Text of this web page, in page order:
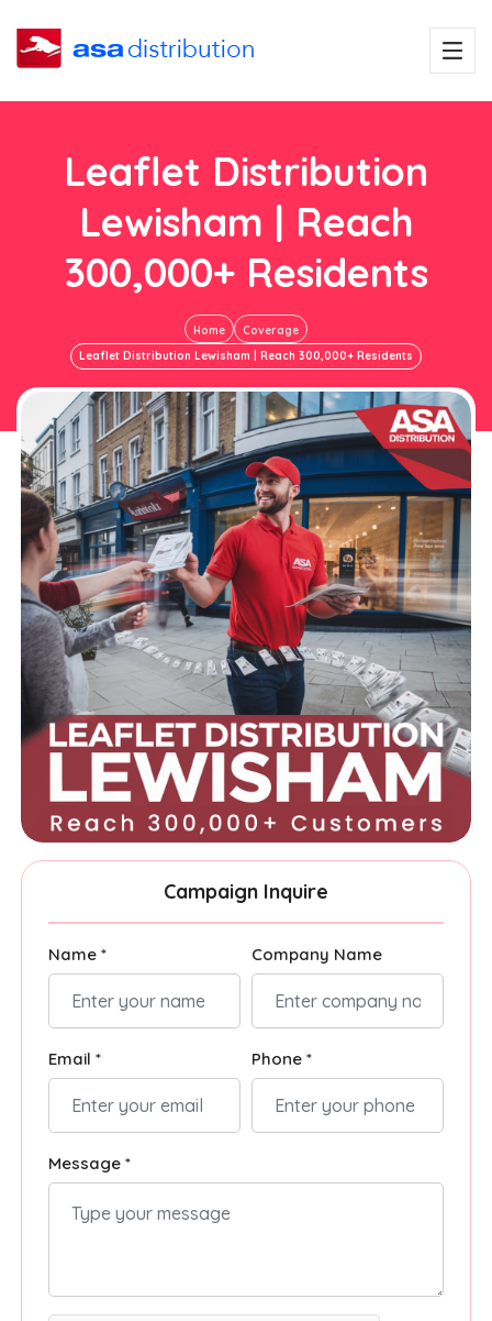
Leaflet Distribution
Lewisham | Reach
300,000+ Residents
Home
Coverage
Leaflet Distribution Lewisham | Reach 300,000+ Residents
Campaign Inquire
Name * Company Name
Email * Phone *
Message *